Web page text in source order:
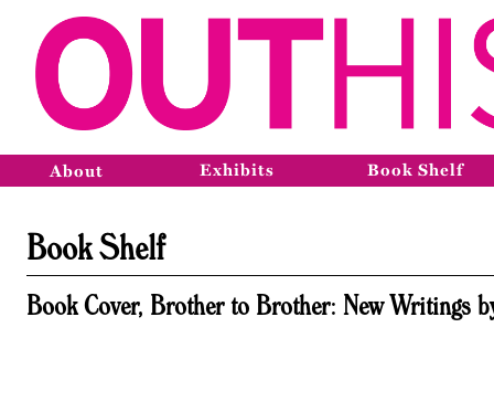
About Exhibits Book Shelf
Book Shelf
Book Cover, Brother to Brother: New Writings